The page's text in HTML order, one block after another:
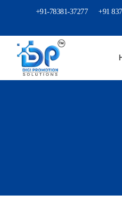
+91-78381-37277 +91